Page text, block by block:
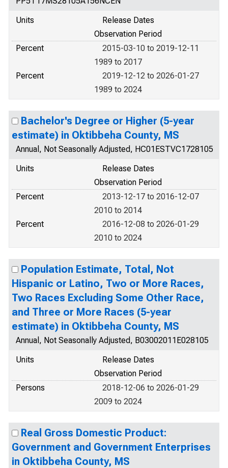
Units
Release Dates
Observation Period
Percent
2015-03-10 to 2019-12-11
1989 to 2017
Percent
2019-12-12 to 2026-01-27
1989 to 2024
Bachelor's Degree or Higher (5-year
estimate) in Oktibbeha County, MS
Annual, Not Seasonally Adjusted, HC01ESTVC1728105
Units
Release Dates
Observation Period
Percent
2013-12-17 to 2016-12-07
2010 to 2014
Percent
2016-12-08 to 2026-01-29
2010 to 2024
Population Estimate, Total, Not
Hispanic or Latino, Two or More Races,
Two Races Excluding Some Other Race,
and Three or More Races (5-year
estimate) in Oktibbeha County, MS
Annual, Not Seasonally Adjusted, B03002011E028105
Units
Release Dates
Observation Period
Persons
2018-12-06 to 2026-01-29
2009 to 2024
Real Gross Domestic Product:
Government and Government Enterprises
in Oktibbeha County, MS